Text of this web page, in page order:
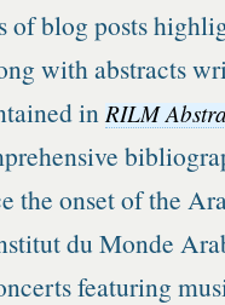
of blog posts
with abstracts
in RILM
the onset of the
du Monde
featuring